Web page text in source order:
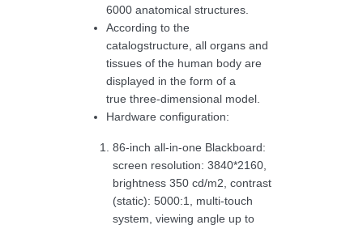
6000 anatomical structures.
According to the
catalogstructure, all organs and
tissues of the human body are
displayed in the form of a
true three-dimensional model.
Hardware configuration:
86-inch all-in-one Blackboard:
screen resolution: 3840*2160,
brightness 350 cd/m2, contrast
(static): 5000:1, multi-touch
system, viewing angle up to